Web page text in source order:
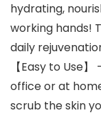
hydrating,
working hands!
daily
【Easy to Use
office or at
scrub the skin